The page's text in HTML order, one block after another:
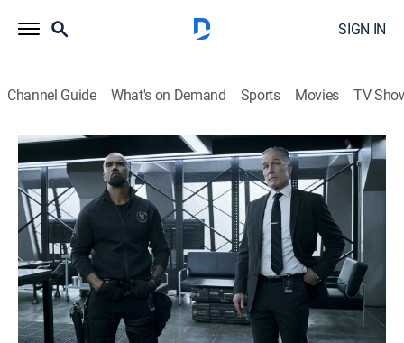
SIGN IN
Channel Guide What's on Demand Sports Movies TV
S.W.A.T.
S4 E8 | Crusade
0h 41m |TV14 Crime drama, Action|BounceTV |2021
The team searches for a group of extremists carrying
out coordinated attacks against local businesses;
Deacon and his wife find themselves at odds when
she wants to enroll their daughter in private school.